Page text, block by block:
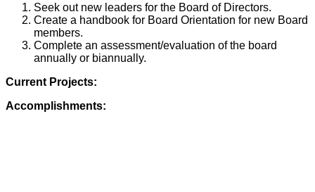
Seek out new leaders for the Board of Directors.
Create a handbook for Board Orientation for new Board
members.
Complete an assessment/evaluation of the board
annually or biannually.
Current Projects:
Accomplishments: